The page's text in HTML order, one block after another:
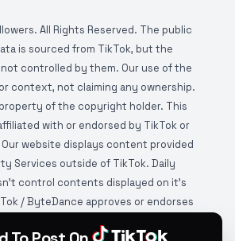
All Rights Reserved. The public
is sourced from TikTok, but the
controlled by them. Our use of the
context, not claiming any ownership.
of the copyright holder. This
with or endorsed by TikTok or
website displays content provided
Services outside of TikTok. Daily
control contents displayed on it's
/ ByteDance approves or endorses